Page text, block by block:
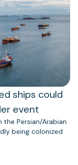
ships could
event
Persian/Arabian
being colonized